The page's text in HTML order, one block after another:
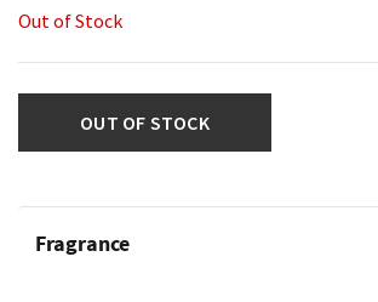
Out of Stock
OUT OF STOCK
Fragrance